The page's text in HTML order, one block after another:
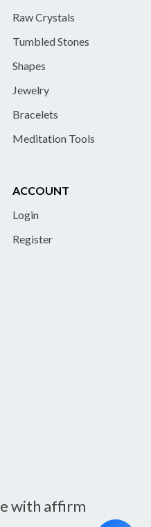
Raw Crystals
Tumbled Stones
Shapes
Jewelry
Bracelets
Meditation Tools
ACCOUNT
Login
Register